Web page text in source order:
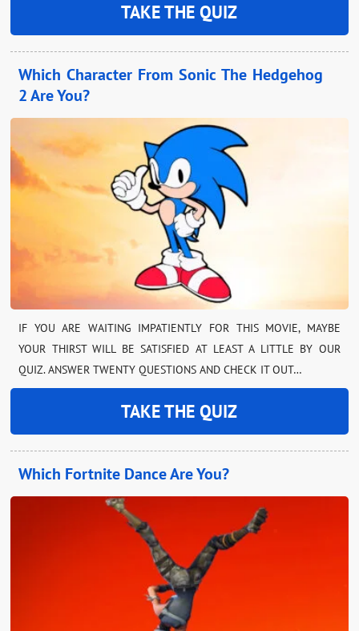
TAKE THE QUIZ
Which Character From Sonic The Hedgehog
2 Are You?
IF YOU ARE WAITING IMPATIENTLY FOR THIS MOVIE, MAYBE
YOUR THIRST WILL BE SATISFIED AT LEAST A LITTLE BY OUR
QUIZ. ANSWER TWENTY QUESTIONS AND CHECK IT OUT…
TAKE THE QUIZ
Which Fortnite Dance Are You?